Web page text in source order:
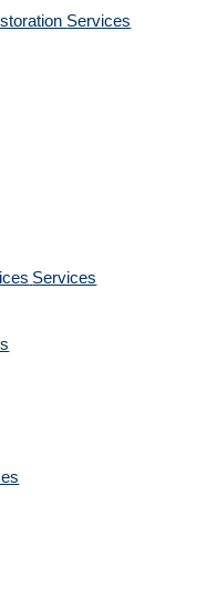
Services
Services